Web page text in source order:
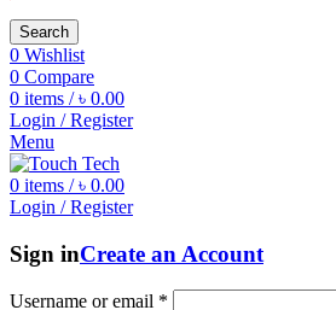
Search
0 Wishlist
0 Compare
0 items / ৳ 0.00
Login / Register
Menu
0 items / ৳ 0.00
Login / Register
Sign inCreate an Account
Username or email *